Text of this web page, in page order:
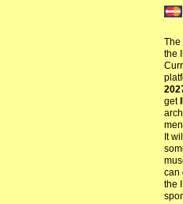
The
the
get
It
can
the